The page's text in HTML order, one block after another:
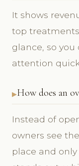
It shows
top
glance, so
attention
How does an
Instead of
owners see
place and